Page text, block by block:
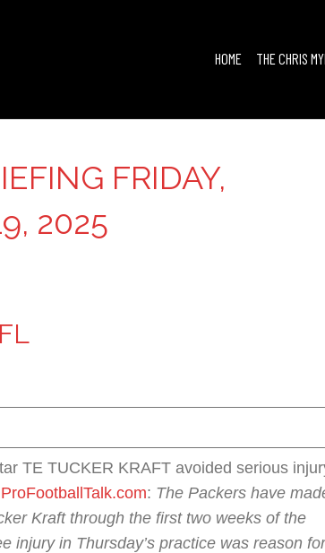
HOME THE CHRIS
FRIDAY,
2025
TE TUCKER KRAFT avoided serious
ProFootballTalk.com: The Packers have
Kraft through the first two weeks of the
injury in Thursday’s practice was reason for